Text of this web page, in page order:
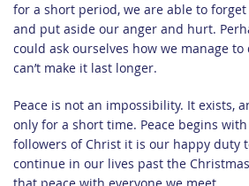
for a short period, we are able to
and put aside our anger and hurt.
could ask ourselves how we manage
can’t make it last longer.
Peace is not an impossibility. It exists,
only for a short time. Peace begins
followers of Christ it is our happy duty
continue in our lives past the